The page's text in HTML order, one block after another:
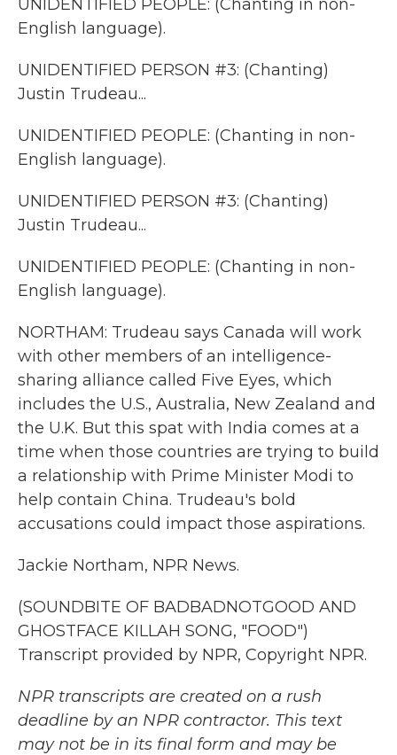
UNIDENTIFIED PEOPLE: (Chanting in non-
English language).
UNIDENTIFIED PERSON #3: (Chanting)
Justin Trudeau...
UNIDENTIFIED PEOPLE: (Chanting in non-
English language).
UNIDENTIFIED PERSON #3: (Chanting)
Justin Trudeau...
UNIDENTIFIED PEOPLE: (Chanting in non-
English language).
NORTHAM: Trudeau says Canada will work
with other members of an intelligence-
sharing alliance called Five Eyes, which
includes the U.S., Australia, New Zealand and
the U.K. But this spat with India comes at a
time when those countries are trying to build
a relationship with Prime Minister Modi to
help contain China. Trudeau's bold
accusations could impact those aspirations.
Jackie Northam, NPR News.
(SOUNDBITE OF BADBADNOTGOOD AND
GHOSTFACE KILLAH SONG, "FOOD")
Transcript provided by NPR, Copyright NPR.
NPR transcripts are created on a rush
deadline by an NPR contractor. This text
may not be in its final form and may be